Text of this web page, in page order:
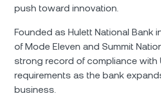
push toward innovation.
Founded as Hulett National Bank
of Mode Eleven and Summit
strong record of compliance with
requirements as the bank
business.